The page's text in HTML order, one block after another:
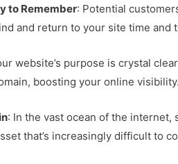
to Remember: Potential
and return to your site time and
website’s purpose is crystal
boosting your online visibility.
: In the vast ocean of the internet,
that’s increasingly difficult to